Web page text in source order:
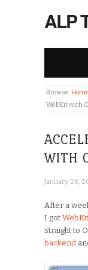
ALP
Browse:Home
WebKit with
WITH
January 28,
After a
I got
straight to
backend